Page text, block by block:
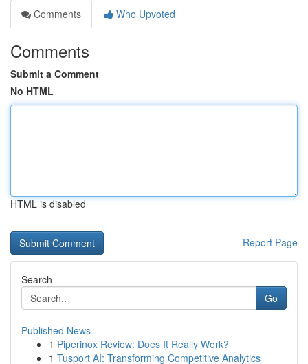
Comments
Who Upvoted
Comments
Submit a Comment
No HTML
HTML is disabled
Report Page
Search
Go
Published News
1 Piperinox Review: Does It Really Work?
1 Tusport AI: Transforming Competitive Analytics